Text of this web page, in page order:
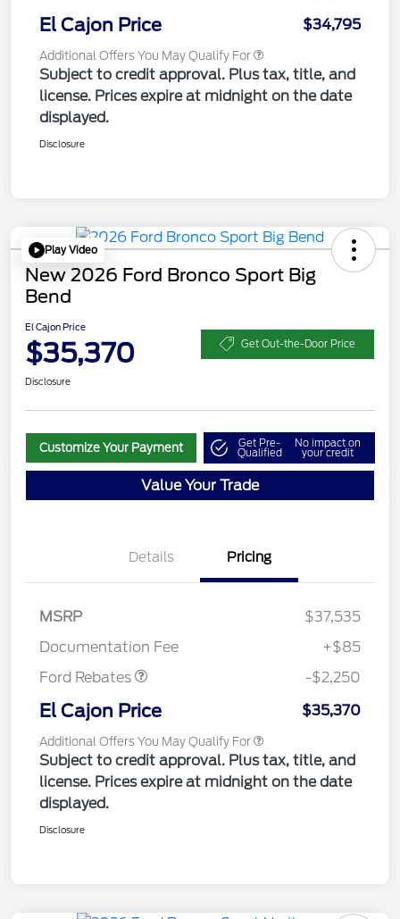
El Cajon Price $34,795
Additional Offers You May Qualify For
Subject to credit approval. Plus tax, title, and
license. Prices expire at midnight on the date
displayed.
Disclosure
Play Video
New 2026 Ford Bronco Sport Big
Bend
El Cajon Price
$35,370 Get Out-the-Door Price
Disclosure
Customize Your Payment Get Pre-
Qualified
No impact on
your credit
Value Your Trade
Details Pricing
MSRP
$37,535
Documentation Fee
+$85
Ford Rebates
-$2,250
El Cajon Price $35,370
Additional Offers You May Qualify For
Subject to credit approval. Plus tax, title, and
license. Prices expire at midnight on the date
displayed.
Disclosure